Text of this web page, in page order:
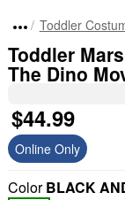
Toddler
Toddler
The Dino
$44.99
Online Only
ColorBLACK